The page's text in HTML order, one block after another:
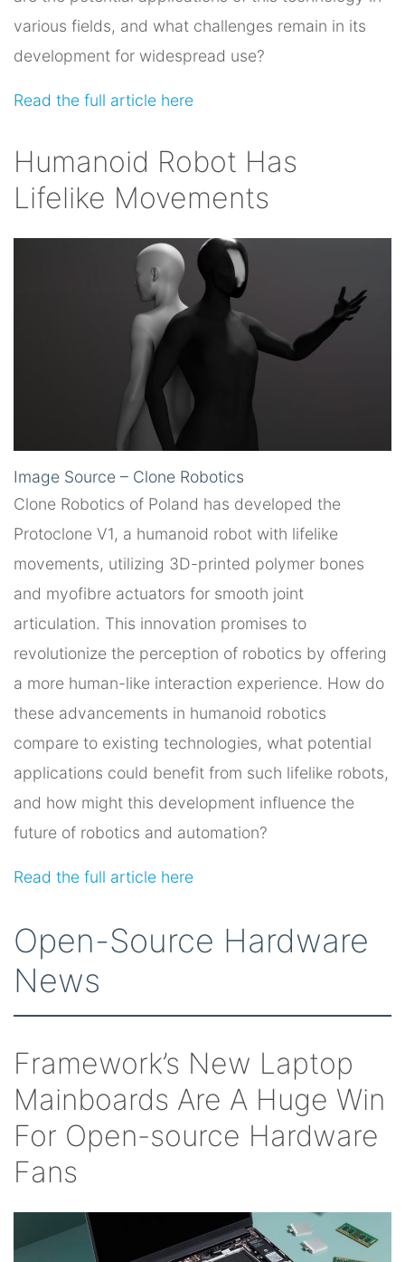
various fields, and what challenges remain in its
development for widespread use?
Read the full article here
Humanoid Robot Has
Lifelike Movements
Image Source – Clone Robotics
Clone Robotics of Poland has developed the
Protoclone V1, a humanoid robot with lifelike
movements, utilizing 3D-printed polymer bones
and myofibre actuators for smooth joint
articulation. This innovation promises to
revolutionize the perception of robotics by offering
a more human-like interaction experience. How do
these advancements in humanoid robotics
compare to existing technologies, what potential
applications could benefit from such lifelike robots,
and how might this development influence the
future of robotics and automation?
Read the full article here
Open-Source Hardware
News
Framework’s New Laptop
Mainboards Are A Huge Win
For Open-source Hardware
Fans